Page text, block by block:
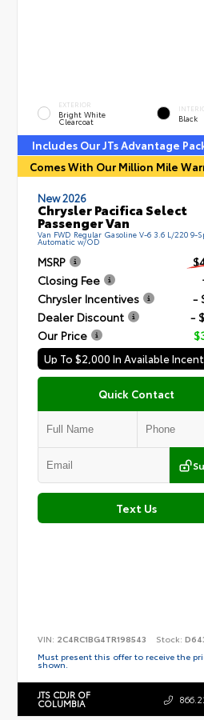
EXTERIOR
Bright White
Clearcoat Black
Includes Our JTs Advantage
Comes With Our Million Mile
New 2026
Chrysler Pacifica Select
Passenger Van
Van FWD Regular Gasoline V-6 3.6 L/220 9-
Automatic w/OD
MSRP
Closing Fee
Chrysler Incentives
-
Dealer Discount
-
Our Price
Quick Contact
Text Us
VIN: 2C4RC1BG4TR198543 Stock:
Must present this offer to receive the
shown.
JTS CDJR OF
COLUMBIA